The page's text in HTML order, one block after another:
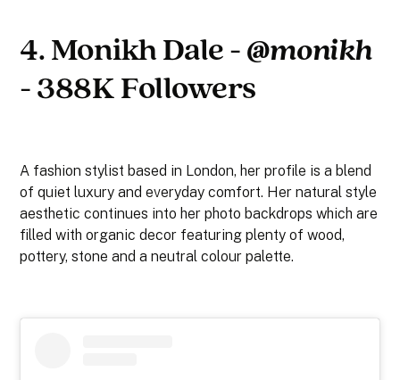
4. Monikh Dale - @monikh
- 388K Followers
A fashion stylist based in London, her profile is a blend
of quiet luxury and everyday comfort. Her natural style
aesthetic continues into her photo backdrops which are
filled with organic decor featuring plenty of wood,
pottery, stone and a neutral colour palette.